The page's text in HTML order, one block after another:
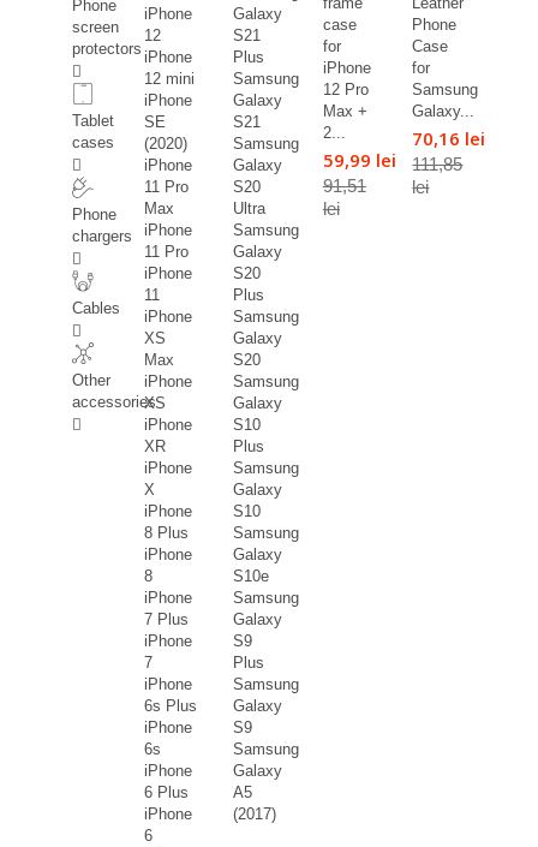
Phone
screen
protectors
Tablet
cases
Phone
chargers
Cables
Other
accessories
iPhone
12
iPhone
12 mini
iPhone
SE
(2020)
iPhone
11 Pro
Max
iPhone
11 Pro
iPhone
11
iPhone
XS
Max
iPhone
XS
iPhone
XR
iPhone
X
iPhone
8 Plus
iPhone
8
iPhone
7 Plus
iPhone
7
iPhone
6s Plus
iPhone
6s
iPhone
6 Plus
iPhone
6
Galaxy
S21
Plus
Samsung
Galaxy
S21
Samsung
Galaxy
S20
Ultra
Samsung
Galaxy
S20
Plus
Samsung
Galaxy
S20
Samsung
Galaxy
S10
Plus
Samsung
Galaxy
S10
Samsung
Galaxy
S10e
Samsung
Galaxy
S9
Plus
Samsung
Galaxy
S9
Samsung
Galaxy
A5
(2017)
case
for
iPhone
12 Pro
Max +
2...
59,99 lei
91,51
lei
Phone
Case
for
Samsung
Galaxy...
70,16 lei
111,85
lei